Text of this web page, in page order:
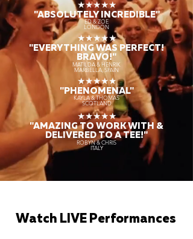
★★★★★
"ABSOLUTELY INCREDIBLE"
ED & ZOE
LONDON
★★★★★
"EVERYTHING WAS PERFECT!
BRAVO!"
MATILDA & HENRIK
MARBELLA, SPAIN
★★★★★
"PHENOMENAL"
KAYLA & THOMAS
SCOTLAND
★★★★★
"AMAZING TO WORK WITH &
DELIVERED TO A TEE!"
ROBYN & CHRIS
ITALY
Watch LIVE Performances